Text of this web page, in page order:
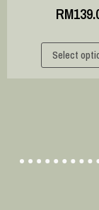
RM
Select